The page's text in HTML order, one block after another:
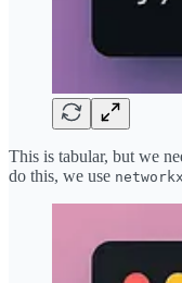
This is tabular, but we
do this, we use networkx